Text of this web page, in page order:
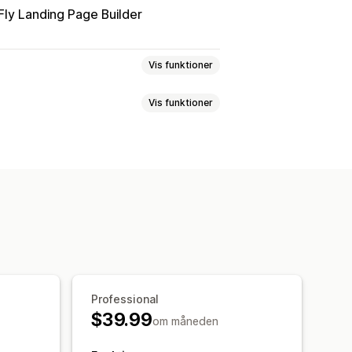
Landing Page Builder
Vis funktioner
Vis funktioner
Professional
$39.99om måneden